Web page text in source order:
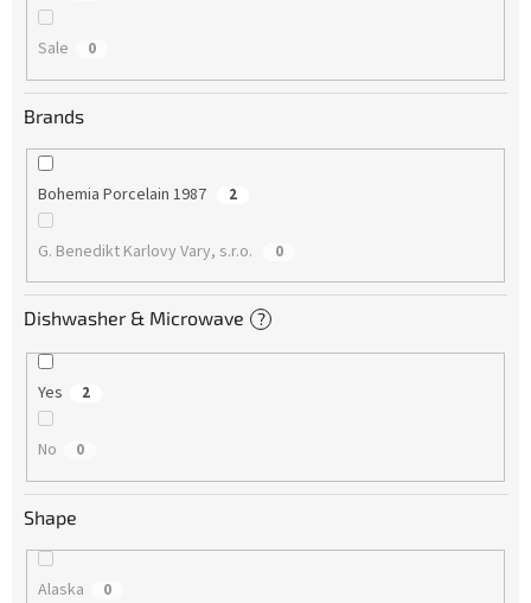
Sale 0
Brands
Bohemia Porcelain 1987 2
G. Benedikt Karlovy Vary, s.r.o. 0
Dishwasher & Microwave ?
Yes 2
No 0
Shape
Alaska 0